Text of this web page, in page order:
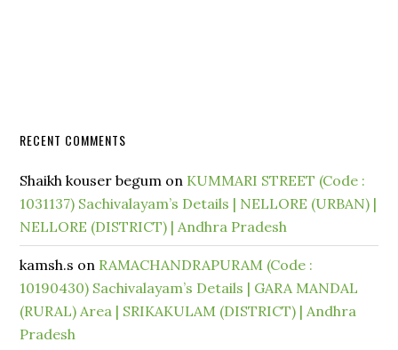
RECENT COMMENTS
Shaikh kouser begum on KUMMARI STREET (Code :
1031137) Sachivalayam’s Details | NELLORE (URBAN) |
NELLORE (DISTRICT) | Andhra Pradesh
kamsh.s on RAMACHANDRAPURAM (Code :
10190430) Sachivalayam’s Details | GARA MANDAL
(RURAL) Area | SRIKAKULAM (DISTRICT) | Andhra
Pradesh